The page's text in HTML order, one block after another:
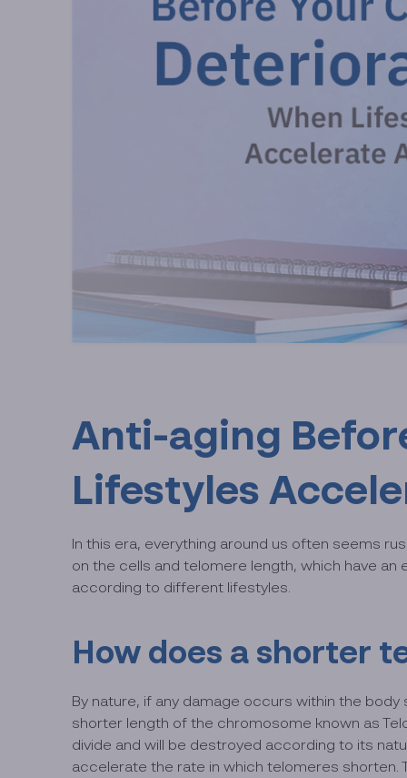
Anti-aging
Lifestyles
In this era, everything around us often seems
on the cells and telomere length, which have
according to different lifestyles.
How does a shorter
By nature, if any damage occurs within the
shorter length of the chromosome known as
divide and will be destroyed according to its
accelerate the rate in which telomeres shorten.